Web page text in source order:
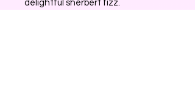
delightful sherbert fizz.